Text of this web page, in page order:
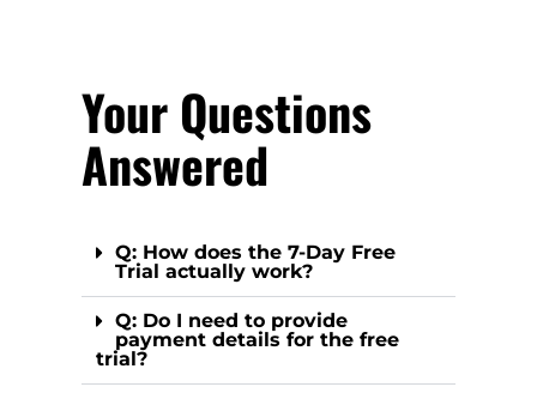
Your Questions
Answered
Q: How does the 7-Day Free
Trial actually work?
Q: Do I need to provide
payment details for the free
trial?